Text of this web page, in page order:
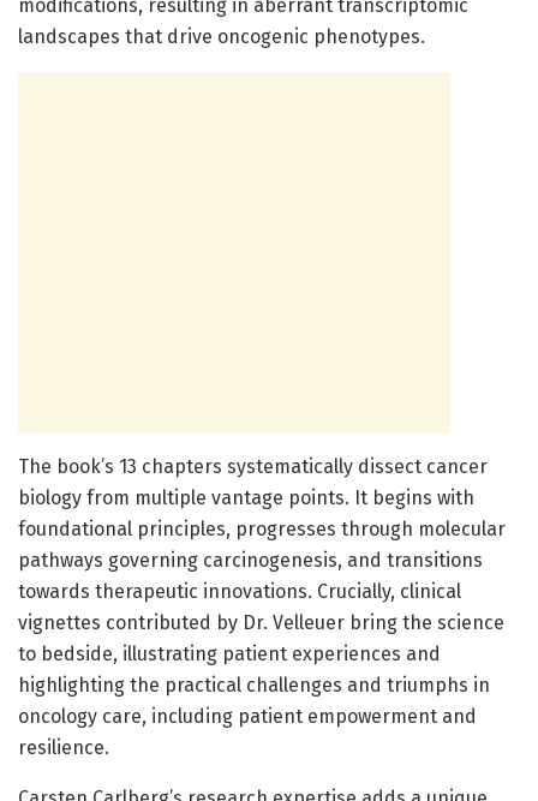
modifications, resulting in aberrant transcriptomic
landscapes that drive oncogenic phenotypes.
The book’s 13 chapters systematically dissect cancer
biology from multiple vantage points. It begins with
foundational principles, progresses through molecular
pathways governing carcinogenesis, and transitions
towards therapeutic innovations. Crucially, clinical
vignettes contributed by Dr. Velleuer bring the science
to bedside, illustrating patient experiences and
highlighting the practical challenges and triumphs in
oncology care, including patient empowerment and
resilience.